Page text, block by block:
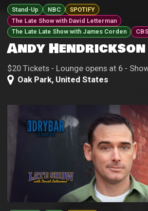
Stand-Up NBC
SPOTIFY
The Late Show with David Letterman
The Late Late Show with James Corden
CBS
Andy Hendrickson
$20 Tickets - Lounge opens at 6 -
Oak Park, United States